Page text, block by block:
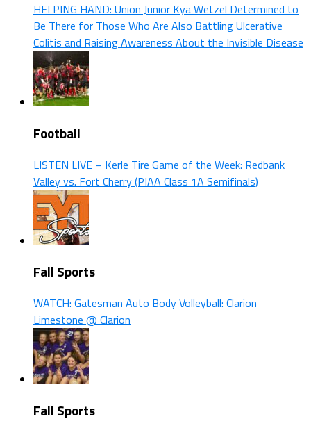
HELPING HAND: Union Junior Kya Wetzel Determined to
Be There for Those Who Are Also Battling Ulcerative
Colitis and Raising Awareness About the Invisible Disease
Football
LISTEN LIVE – Kerle Tire Game of the Week: Redbank
Valley vs. Fort Cherry (PIAA Class 1A Semifinals)
Fall Sports
WATCH: Gatesman Auto Body Volleyball: Clarion
Limestone @ Clarion
Fall Sports